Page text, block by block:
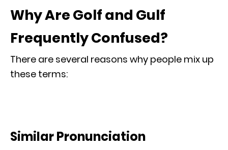
Why Are Golf and Gulf
Frequently Confused?
There are several reasons why people mix up
these terms:
Similar Pronunciation